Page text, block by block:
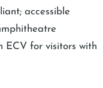
accessible
ECV for visitors with